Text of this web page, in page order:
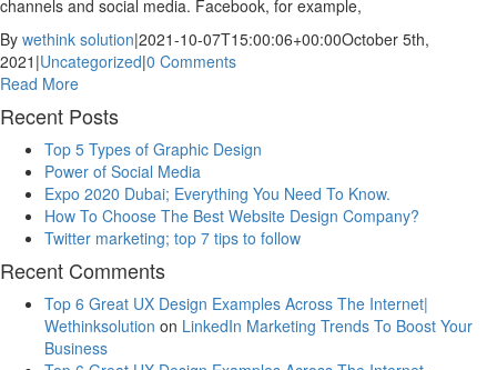
channels and social media. Facebook, for example,
By wethink solution|2021-10-07T15:00:06+00:00October 5th,
2021 |Uncategorized|0 Comments
Read More
Recent Posts
Top 5 Types of Graphic Design
Power of Social Media
Expo 2020 Dubai; Everything You Need To Know.
How To Choose The Best Website Design Company?
Twitter marketing; top 7 tips to follow
Recent Comments
Top 6 Great UX Design Examples Across The Internet|
Wethinksolution on LinkedIn Marketing Trends To Boost Your
Business